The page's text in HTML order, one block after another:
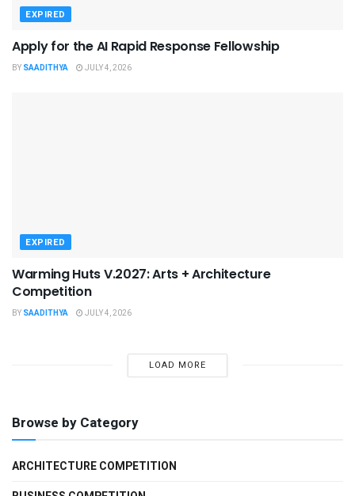
EXPIRED
Apply for the AI Rapid Response Fellowship
BY SAADITHYA JULY 4, 2026
EXPIRED
Warming Huts V.2027: Arts + Architecture
Competition
BY SAADITHYA JULY 4, 2026
LOAD MORE
Browse by Category
ARCHITECTURE COMPETITION